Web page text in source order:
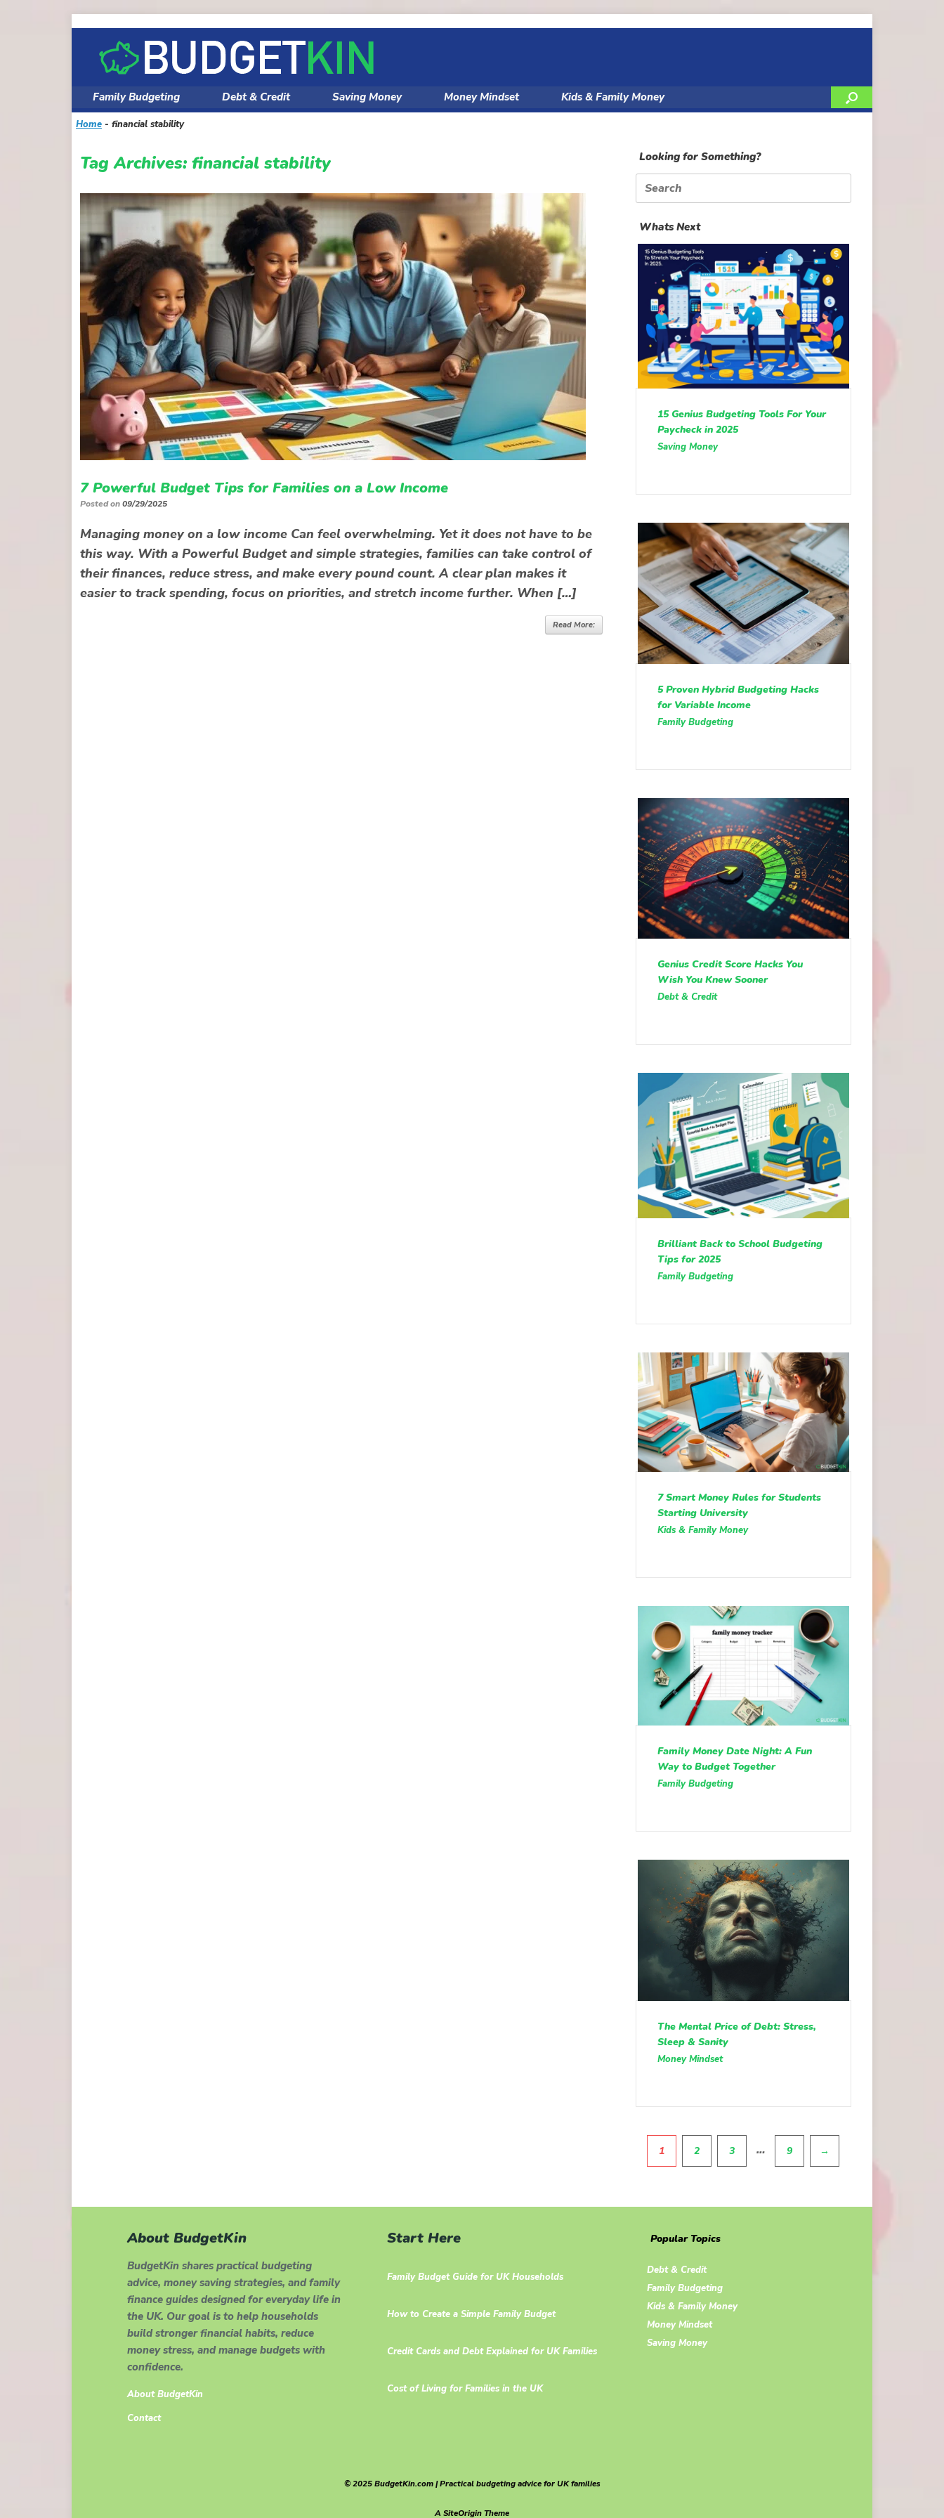
content
Family Budgeting Debt & Credit Saving Money Money Mindset Kids & Family Money
Home - financial stability
Tag Archives: financial stability
7 Powerful Budget Tips for Families on a Low Income
Posted on09/29/2025
Managing money on a low income Can feel overwhelming. Yet it does not have to be
this way. With a Powerful Budget and simple strategies, families can take control of
their finances, reduce stress, and make every pound count. A clear plan makes it
easier to track spending, focus on priorities, and stretch income further. When […]
Read More:
Looking for Something?
Search
for:
Whats Next
15 Genius Budgeting Tools For Your
Paycheck in 2025
Saving Money
5 Proven Hybrid Budgeting Hacks
for Variable Income
Family Budgeting
Genius Credit Score Hacks You
Wish You Knew Sooner
Debt & Credit
Brilliant Back to School Budgeting
Tips for 2025
Family Budgeting
7 Smart Money Rules for Students
Starting University
Kids & Family Money
Family Money Date Night: A Fun
Way to Budget Together
Family Budgeting
The Mental Price of Debt: Stress,
Sleep & Sanity
Money Mindset
1 2 3 … 9 →
About BudgetKin
BudgetKin shares practical budgeting
advice, money saving strategies, and family
finance guides designed for everyday life in
the UK. Our goal is to help households
build stronger financial habits, reduce
money stress, and manage budgets with
confidence.
About BudgetKin
Contact
Start Here
Family Budget Guide for UK Households
How to Create a Simple Family Budget
Credit Cards and Debt Explained for UK Families
Cost of Living for Families in the UK
Popular Topics
Debt & Credit
Family Budgeting
Kids & Family Money
Money Mindset
Saving Money
© 2025 BudgetKin.com | Practical budgeting advice for UK families
ASiteOriginTheme